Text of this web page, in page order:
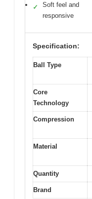
✓
Soft feel and
responsive
Specification:
Ball Type
Core
Technology
Compression
Material
Quantity
Brand